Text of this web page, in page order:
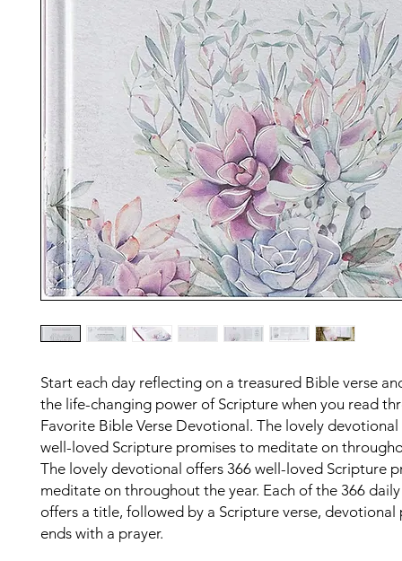
Start each day reflecting on a treasured Bible verse
the life-changing power of Scripture when you read
Favorite Bible Verse Devotional. The lovely devotional
well-loved Scripture promises to meditate on
The lovely devotional offers 366 well-loved Scripture
meditate on throughout the year. Each of the 366
offers a title, followed by a Scripture verse, devotional
ends with a prayer.